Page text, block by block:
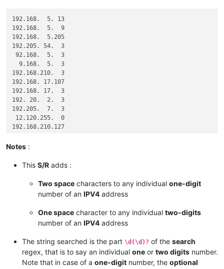
192.168.  5. 13
192.168.  5.  9
192.168.  5.205
192.205. 54.  3
92.168.  5.  3
  9.168.  5.  3
192.168.210.  3
192.168. 17.107
192.168. 17.  3
192. 20.  2.  3
192.205.  7.  3
12.120.255.  0
192.168.210.127
  1.  1. 12.127
255.255.255.255
Notes :
This S/R adds :
Two space characters to any individual one-digit
number of an IPV4 address
One space character to any individual two-digits
number of an IPV4 address
The string searched is the part \d(\d)? of the search
regex, that is to say an individual one or two digits number.
Note that in case of a one-digit number, the optional